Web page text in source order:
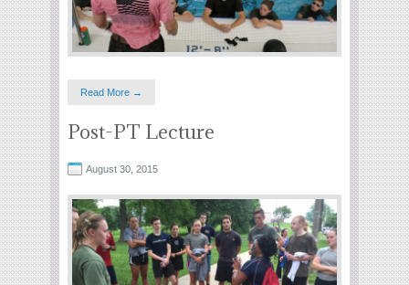
Read More →
Post-PT Lecture
August 30, 2015